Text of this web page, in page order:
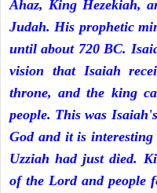
Ahaz, King Hezekiah,
Judah. His prophetic
until about 720 BC.
vision that Isaiah
throne, and the king
people. This was
God and it is
Uzziah had just died.
of the Lord and people